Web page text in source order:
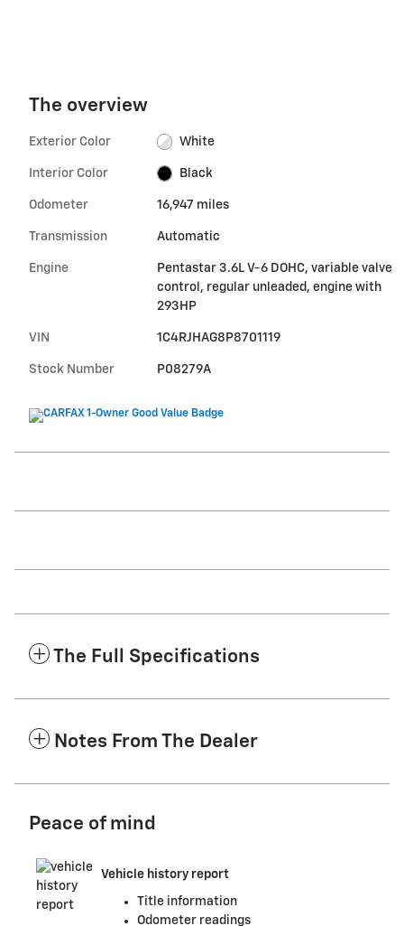
The overview
Exterior Color White
Interior Color Black
Odometer 16,947 miles
Transmission Automatic
Engine
Pentastar 3.6L V-6 DOHC, variable valve
control, regular unleaded, engine with
293HP
VIN 1C4RJHAG8P8701119
Stock Number P08279A
The Full Specifications
Notes From The Dealer
Peace of mind
Vehicle history report
Title information
Odometer readings